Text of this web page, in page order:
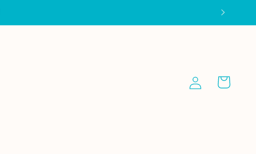
Log
in
Cart